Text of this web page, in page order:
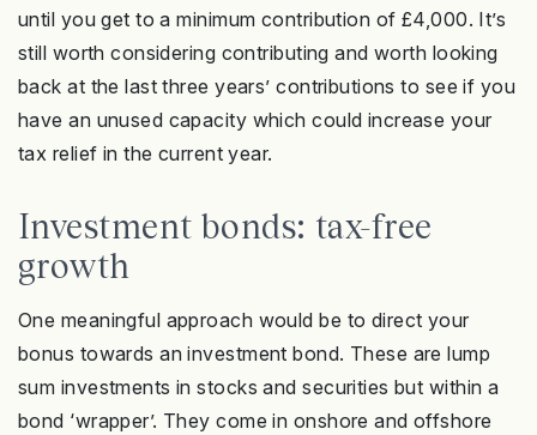
until you get to a minimum contribution of £4,000. It’s
still worth considering contributing and worth looking
back at the last three years’ contributions to see if you
have an unused capacity which could increase your
tax relief in the current year.
Investment bonds: tax-free
growth
One meaningful approach would be to direct your
bonus towards an investment bond. These are lump
sum investments in stocks and securities but within a
bond ‘wrapper’. They come in onshore and offshore